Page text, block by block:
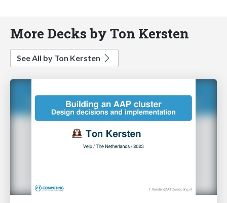
More Decks by Ton Kersten
See All by Ton Kersten